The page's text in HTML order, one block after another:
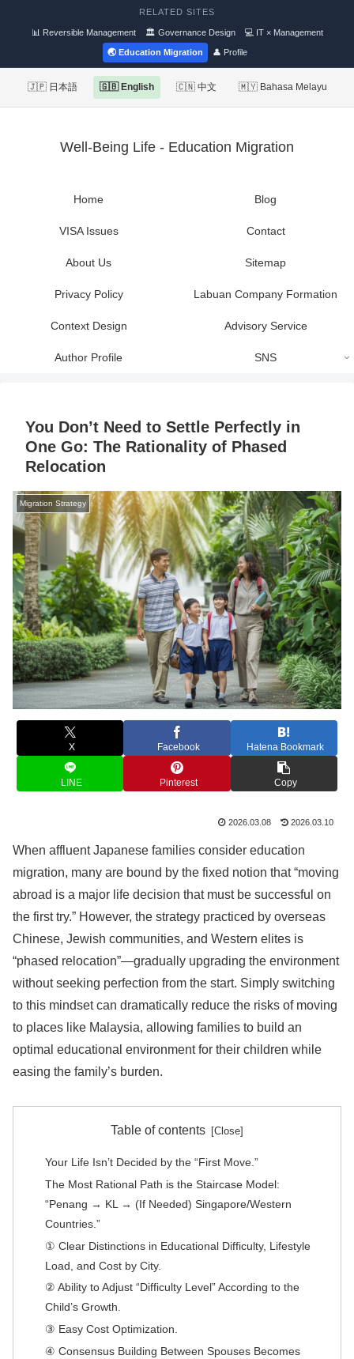
RELATED SITES
📊 Reversible Management 🏛 Governance Design 💻 IT × Management
🌏 Education Migration 👤 Profile
🇯🇵 日本語 🇬🇧 English 🇨🇳 中文 🇲🇾 Bahasa Melayu
Well-Being Life - Education Migration
Home Blog
VISA Issues Contact
About Us Sitemap
Privacy Policy Labuan Company Formation
Context Design Advisory Service
Author Profile SNS
You Don’t Need to Settle Perfectly in
One Go: The Rationality of Phased
Relocation
Migration Strategy
X Facebook Hatena Bookmark
LINE Pinterest Copy
2026.03.08 2026.03.10
When affluent Japanese families consider education
migration, many are bound by the fixed notion that “moving
abroad is a major life decision that must be successful on
the first try.” However, the strategy practiced by overseas
Chinese, Jewish communities, and Western elites is
“phased relocation”—gradually upgrading the environment
without seeking perfection from the start. Simply switching
to this mindset can dramatically reduce the risks of moving
to places like Malaysia, allowing families to build an
optimal educational environment for their children while
easing the family’s burden.
Table of contents
Your Life Isn’t Decided by the “First Move.”
The Most Rational Path is the Staircase Model:
“Penang → KL → (If Needed) Singapore/Western
Countries.”
① Clear Distinctions in Educational Difficulty, Lifestyle
Load, and Cost by City.
② Ability to Adjust “Difficulty Level” According to the
Child’s Growth.
③ Easy Cost Optimization.
④ Consensus Building Between Spouses Becomes